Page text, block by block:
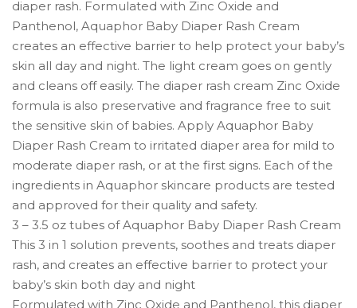
diaper rash. Formulated with Zinc Oxide and
Panthenol, Aquaphor Baby Diaper Rash Cream
creates an effective barrier to help protect your baby’s
skin all day and night. The light cream goes on gently
and cleans off easily. The diaper rash cream Zinc Oxide
formula is also preservative and fragrance free to suit
the sensitive skin of babies. Apply Aquaphor Baby
Diaper Rash Cream to irritated diaper area for mild to
moderate diaper rash, or at the first signs. Each of the
ingredients in Aquaphor skincare products are tested
and approved for their quality and safety.
3 – 3.5 oz tubes of Aquaphor Baby Diaper Rash Cream
This 3 in 1 solution prevents, soothes and treats diaper
rash, and creates an effective barrier to protect your
baby’s skin both day and night
Formulated with Zinc Oxide and Panthenol, this diaper